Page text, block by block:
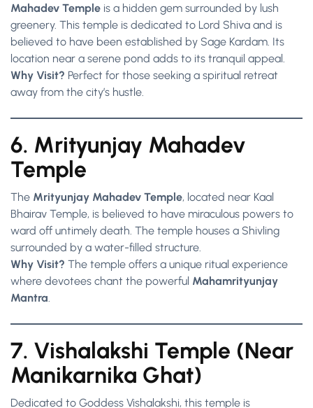
Mahadev Temple is a hidden gem surrounded by lush
greenery. This temple is dedicated to Lord Shiva and is
believed to have been established by Sage Kardam. Its
location near a serene pond adds to its tranquil appeal.
Why Visit? Perfect for those seeking a spiritual retreat
away from the city’s hustle.
6. Mrityunjay Mahadev
Temple
The Mrityunjay Mahadev Temple, located near Kaal
Bhairav Temple, is believed to have miraculous powers to
ward off untimely death. The temple houses a Shivling
surrounded by a water-filled structure.
Why Visit? The temple offers a unique ritual experience
where devotees chant the powerful Mahamrityunjay
Mantra
7. Vishalakshi Temple (Near
Manikarnika Ghat)
Dedicated to Goddess Vishalakshi, this temple is